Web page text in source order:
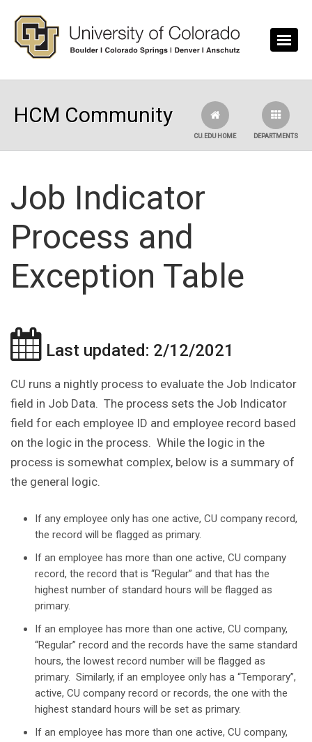
HCM Community
DEPARTMENTS
CU.EDU HOME
Job Indicator
Process and
Exception Table
Last updated: 2/12/2021
CU runs a nightly process to evaluate the Job Indicator
field in Job Data. The process sets the Job Indicator
field for each employee ID and employee record based
on the logic in the process. While the logic in the
process is somewhat complex, below is a summary of
the general logic.
If any employee only has one active, CU company record,
the record will be flagged as primary.
If an employee has more than one active, CU company
record, the record that is “Regular” and that has the
highest number of standard hours will be flagged as
primary.
If an employee has more than one active, CU company,
“Regular” record and the records have the same standard
hours, the lowest record number will be flagged as
primary. Similarly, if an employee only has a “Temporary”,
active, CU company record or records, the one with the
highest standard hours will be set as primary.
If an employee has more than one active, CU company,